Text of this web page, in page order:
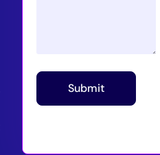
Submit